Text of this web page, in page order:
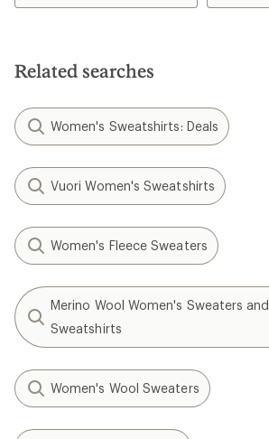
stars
Related searches
Women's Sweatshirts: Deals
Vuori Women's Sweatshirts
Women's Fleece Sweaters
Merino Wool Women's Sweaters and
Sweatshirts
Women's Wool Sweaters